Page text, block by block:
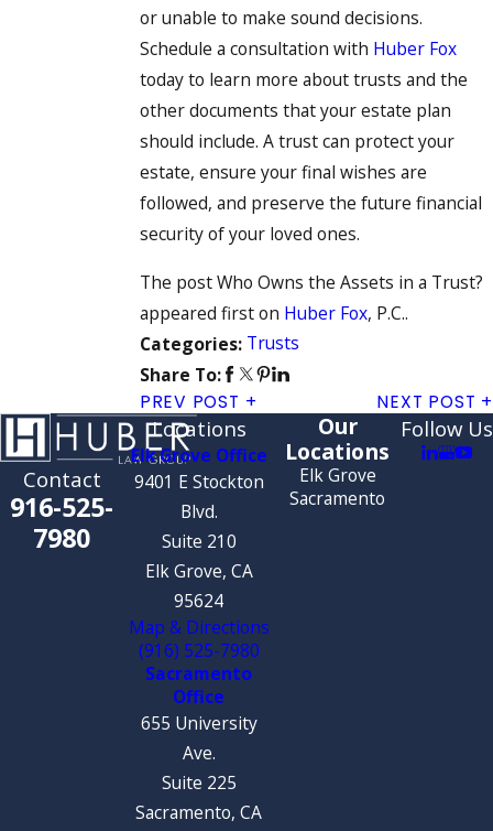
or unable to make sound decisions.
Schedule a consultation with Huber Fox
today to learn more about trusts and the
other documents that your estate plan
should include. A trust can protect your
estate, ensure your final wishes are
followed, and preserve the future financial
security of your loved ones.
The post Who Owns the Assets in a Trust?
appeared first on Huber Fox, P.C..
Categories: Trusts
Share To:
PREV POST NEXT POST
Contact
916-525-
7980
Locations
Elk Grove Office
9401 E Stockton
Blvd.
Suite 210
Elk Grove, CA
95624
Map & Directions
(916) 525-7980
Sacramento
Office
655 University
Ave.
Suite 225
Sacramento, CA
Our
Locations
Elk Grove
Sacramento
Follow Us